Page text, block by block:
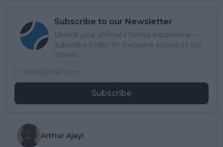
Subscribe to our Newsletter
Unlock your ultimate tennis experience—
subscribe today for exclusive access to top
stories.
Subscribe
Arthur Ajayi